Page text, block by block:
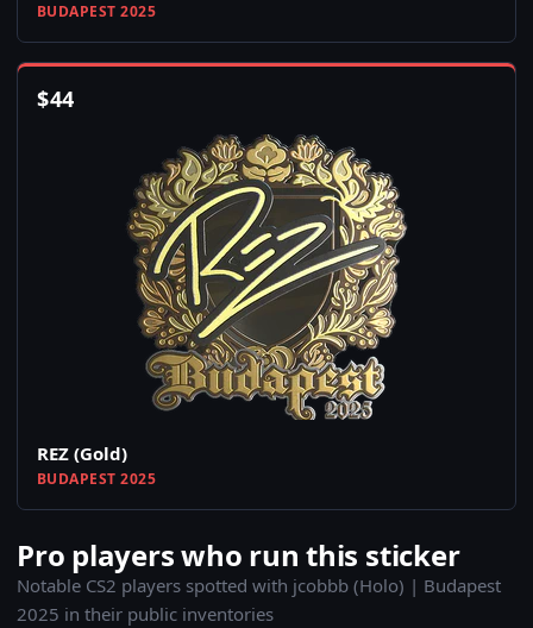
BUDAPEST 2025
$44
REZ (Gold)
BUDAPEST 2025
Pro players who run this sticker
Notable CS2 players spotted with jcobbb (Holo) | Budapest
2025 in their public inventories